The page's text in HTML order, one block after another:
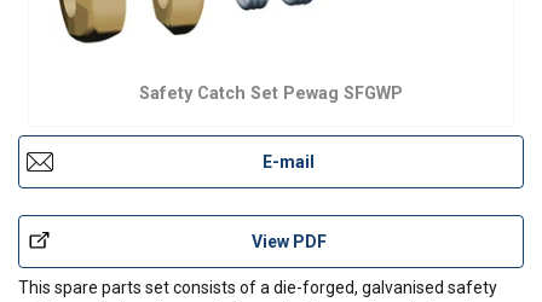
Safety Catch Set Pewag SFGWP
E-mail
View PDF
This spare parts set consists of a die-forged, galvanised safety